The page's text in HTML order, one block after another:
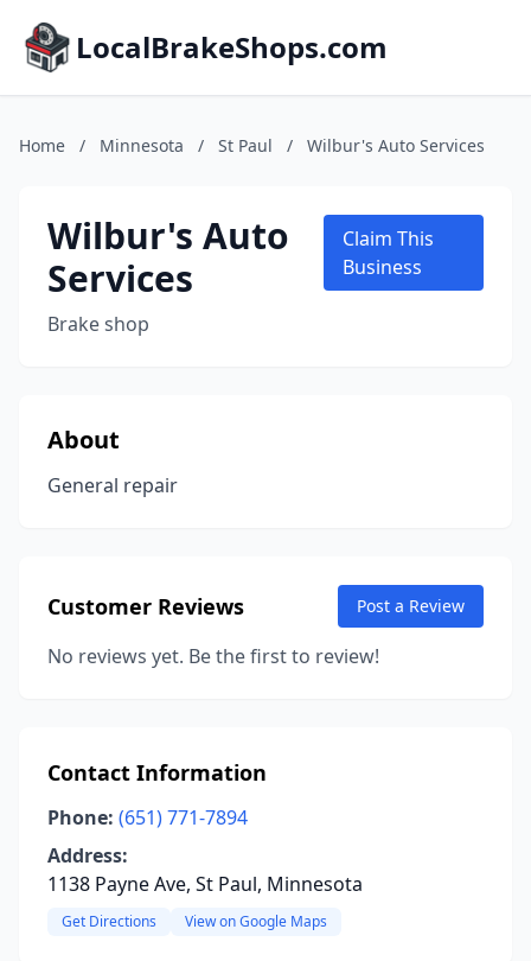
LocalBrakeShops.com
Home / Minnesota / St Paul / Wilbur's Auto Services
Wilbur's Auto
Services
Brake shop
Claim This
Business
About
General repair
Customer Reviews Post a Review
No reviews yet. Be the first to review!
Contact Information
Phone: (651) 771-7894
Address:
1138 Payne Ave, St Paul, Minnesota
Get Directions View on Google Maps